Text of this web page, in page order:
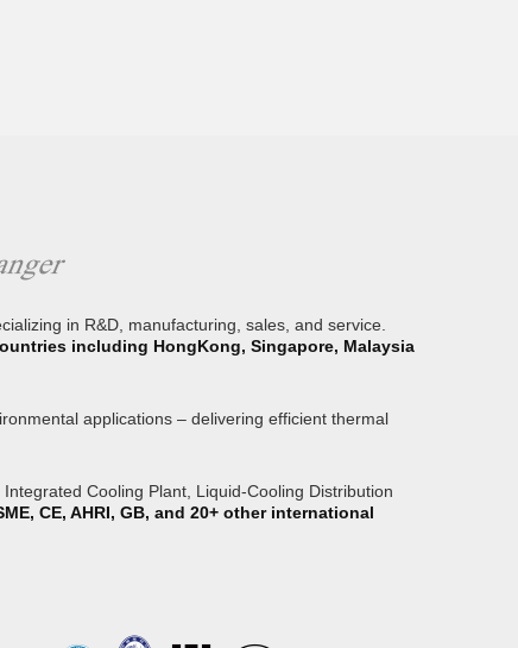
in R&D, manufacturing, sales, and service.
including HongKong, Singapore, Malaysia
applications – delivering efficient thermal
Cooling Plant, Liquid-Cooling Distribution
CE, AHRI, GB, and 20+ other international